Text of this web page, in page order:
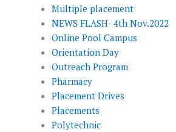
Multiple placement
NEWS FLASH- 4th Nov.2022
Online Pool Campus
Orientation Day
Outreach Program
Pharmacy
Placement Drives
Placements
Polytechnic